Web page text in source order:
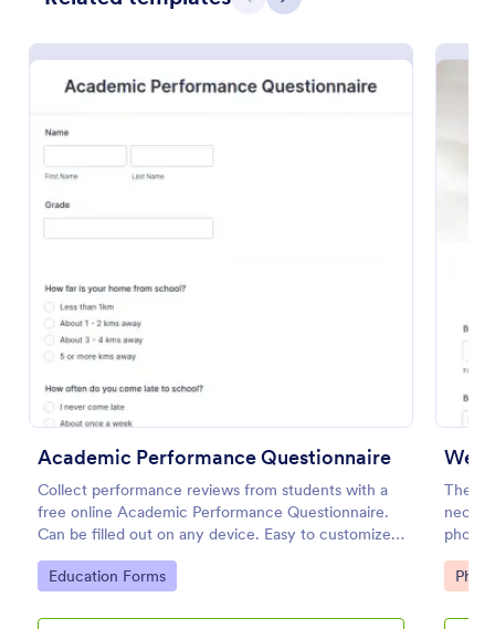
Previous
Next
Academic Performance Questionnaire
Collect performance reviews from students with a
free online Academic Performance Questionnaire.
Can be filled out on any device. Easy to customize
and share.
Go to Category:
Education Forms
The
add-
Go
template designed to help organizations gather
important information from their interviewees.
Go to Category:
Business Forms
Use Template